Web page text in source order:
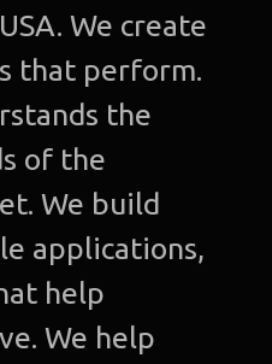
We create
that perform.
the
of the
We build
applications,
help
We help